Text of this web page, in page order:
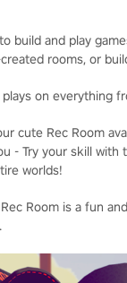
build and play
rooms, or
on everything
cute Rec Room
- Try your skill
worlds!
Room is a fun